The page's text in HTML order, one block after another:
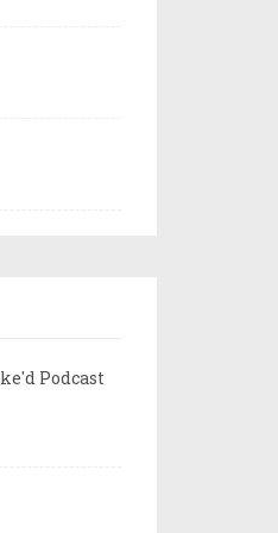
Podcast